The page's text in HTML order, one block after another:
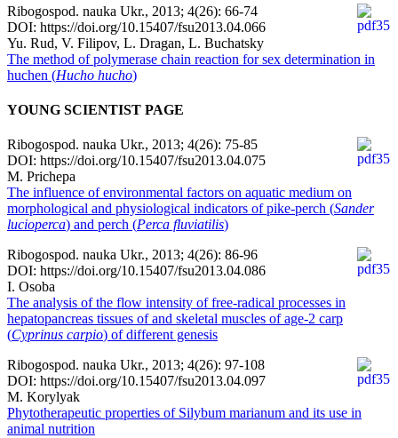
Ribogospod. nauka Ukr., 2013; 4(26): 66-74
DOI: https://doi.org/10.15407/fsu2013.04.066
Yu. Rud, V. Filipov, L. Dragan, L. Buchatsky
Тhe method of polymerase chain reaction for sex determination in
huchen (Нucho hucho)
YOUNG SCIENTIST PAGE
Ribogospod. nauka Ukr., 2013; 4(26): 75-85
DOI: https://doi.org/10.15407/fsu2013.04.075
M. Prichepa
The influence of environmental factors on aquatic medium on
morphological and physiological indicators of pike-perch (Sander
lucioperca) and perch (Perca fluviatilis)
Ribogospod. nauka Ukr., 2013; 4(26): 86-96
DOI: https://doi.org/10.15407/fsu2013.04.086
I. Osoba
Тhe analysis of the flow intensity of free-radical processes in
hepatopancreas tissues of and skeletal muscles of age-2 carp
(Cyprinus carpio) of different genesis
Ribogospod. nauka Ukr., 2013; 4(26): 97-108
DOI: https://doi.org/10.15407/fsu2013.04.097
M. Korylyak
Phytotherapeutic properties of Silybum marianum and its use in
animal nutrition